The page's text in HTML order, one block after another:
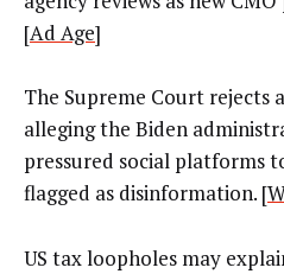
[Ad Age]
The Supreme Court rejects
alleging the Biden
pressured social platforms
flagged as disinformation. [
US tax loopholes may